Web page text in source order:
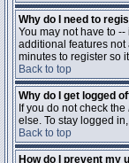
Why do I need to
You may not have to
additional features not
minutes to register so
Back to top
Why do I get logged
If you do not check the
else. To stay logged
Back to top
How do I prevent my